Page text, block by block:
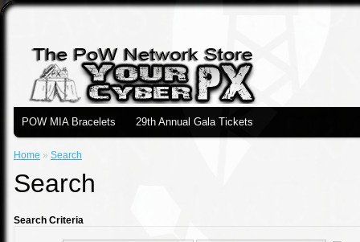
POW MIA Bracelets 29th Annual Gala Tickets
Home » Search
Search
Search Criteria